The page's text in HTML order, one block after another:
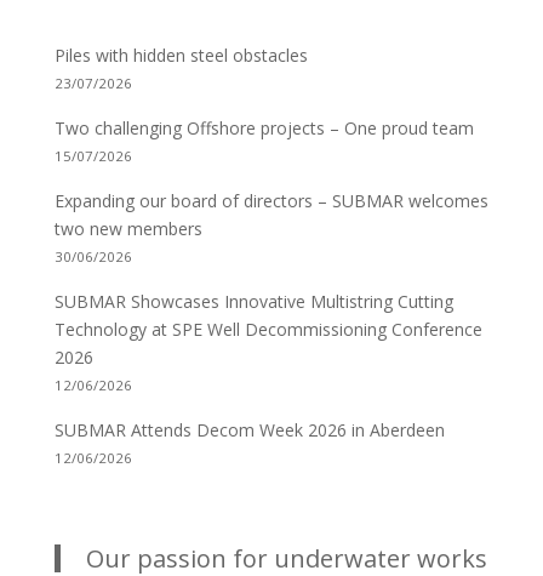
Piles with hidden steel obstacles
23/07/2026
Two challenging Offshore projects – One proud team
15/07/2026
Expanding our board of directors – SUBMAR welcomes
two new members
30/06/2026
SUBMAR Showcases Innovative Multistring Cutting
Technology at SPE Well Decommissioning Conference
2026
12/06/2026
SUBMAR Attends Decom Week 2026 in Aberdeen
12/06/2026
Our passion for underwater works